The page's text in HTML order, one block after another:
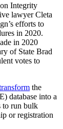
Integrity
lawyer Cleta
efforts to
in 2020.
in 2020
of State Brad
votes to
the
database into a
to run bulk
or registration